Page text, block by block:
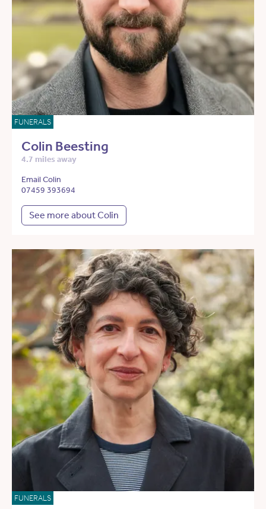
FUNERALS
Colin Beesting
4.7 miles away
Email Colin
07459 393694
See more about Colin
FUNERALS